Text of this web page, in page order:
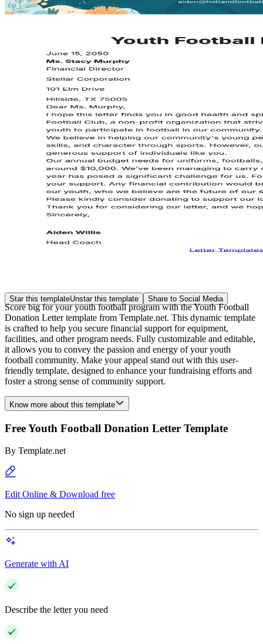
Star this templateUnstar this template Share to Social Media
Score big for your youth football program with the Youth Football
Donation Letter template from Template.net. This dynamic template
is crafted to help you secure financial support for equipment,
facilities, and other program needs. Fully customizable and editable,
it allows you to convey the passion and energy of your youth
football community. Make your appeal stand out with this user-
friendly template, designed to enhance your fundraising efforts and
foster a strong sense of community support.
Know more about this template
Free Youth Football Donation Letter Template
By Template.net
Edit Online & Download free
No sign up needed
Generate with AI
Describe the letter you need